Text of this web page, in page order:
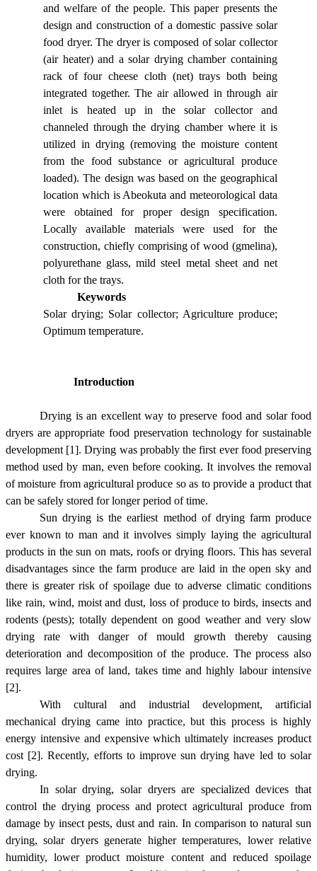
and welfare of the people. This paper presents the
design and construction of a domestic passive solar
food dryer. The dryer is composed of solar collector
(air heater) and a solar drying chamber containing
rack of four cheese cloth (net) trays both being
integrated together. The air allowed in through air
inlet is heated up in the solar collector and
channeled through the drying chamber where it is
utilized in drying (removing the moisture content
from the food substance or agricultural produce
loaded). The design was based on the geographical
location which is Abeokuta and meteorological data
were obtained for proper design specification.
Locally available materials were used for the
construction, chiefly comprising of wood (gmelina),
polyurethane glass, mild steel metal sheet and net
cloth for the trays.
Keywords
Solar drying; Solar collector; Agriculture produce;
Optimum temperature.
Introduction
Drying is an excellent way to preserve food and solar food
dryers are appropriate food preservation technology for sustainable
development [1]. Drying was probably the first ever food preserving
method used by man, even before cooking. It involves the removal
of moisture from agricultural produce so as to provide a product that
can be safely stored for longer period of time.
Sun drying is the earliest method of drying farm produce
ever known to man and it involves simply laying the agricultural
products in the sun on mats, roofs or drying floors. This has several
disadvantages since the farm produce are laid in the open sky and
there is greater risk of spoilage due to adverse climatic conditions
like rain, wind, moist and dust, loss of produce to birds, insects and
rodents (pests); totally dependent on good weather and very slow
drying rate with danger of mould growth thereby causing
deterioration and decomposition of the produce. The process also
requires large area of land, takes time and highly labour intensive
[2].
With cultural and industrial development, artificial
mechanical drying came into practice, but this process is highly
energy intensive and expensive which ultimately increases product
cost [2]. Recently, efforts to improve sun drying have led to solar
drying.
In solar drying, solar dryers are specialized devices that
control the drying process and protect agricultural produce from
damage by insect pests, dust and rain. In comparison to natural sun
drying, solar dryers generate higher temperatures, lower relative
humidity, lower product moisture content and reduced spoilage